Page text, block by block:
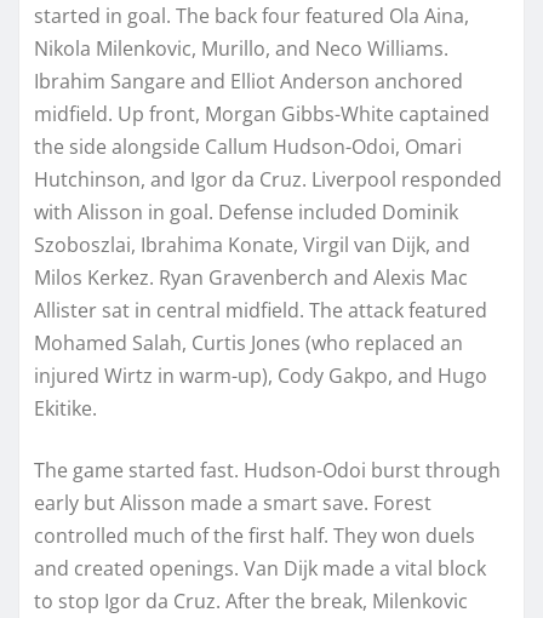
started in goal. The back four featured Ola Aina,
Nikola Milenkovic, Murillo, and Neco Williams.
Ibrahim Sangare and Elliot Anderson anchored
midfield. Up front, Morgan Gibbs-White captained
the side alongside Callum Hudson-Odoi, Omari
Hutchinson, and Igor da Cruz. Liverpool responded
with Alisson in goal. Defense included Dominik
Szoboszlai, Ibrahima Konate, Virgil van Dijk, and
Milos Kerkez. Ryan Gravenberch and Alexis Mac
Allister sat in central midfield. The attack featured
Mohamed Salah, Curtis Jones (who replaced an
injured Wirtz in warm-up), Cody Gakpo, and Hugo
Ekitike.
The game started fast. Hudson-Odoi burst through
early but Alisson made a smart save. Forest
controlled much of the first half. They won duels
and created openings. Van Dijk made a vital block
to stop Igor da Cruz. After the break, Milenkovic